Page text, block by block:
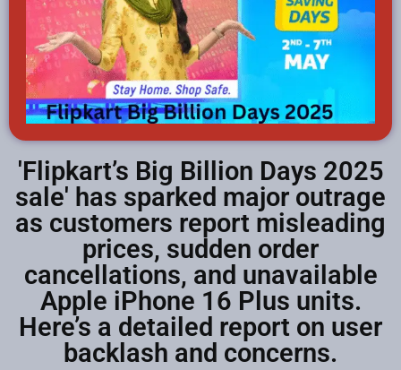
'Flipkart’s Big Billion Days 2025
sale' has sparked major outrage
as customers report misleading
prices, sudden order
cancellations, and unavailable
Apple iPhone 16 Plus units.
Here’s a detailed report on user
backlash and concerns.